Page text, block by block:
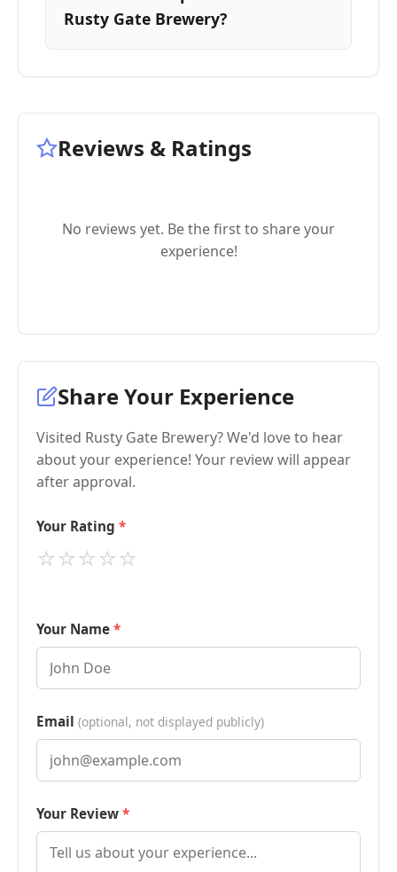
Rusty Gate Brewery?
Reviews & Ratings
No reviews yet. Be the first to share your
experience!
Share Your Experience
Visited Rusty Gate Brewery? We'd love to hear
about your experience! Your review will appear
after approval.
Your Rating
⭐
⭐
⭐
⭐
⭐
Your Name
Email (optional, not displayed publicly)
Your Review